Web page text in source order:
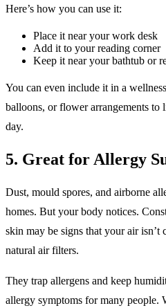
Here’s how you can use it:
Place it near your work desk
Add it to your reading corner
Keep it near your bathtub or
You can even include it in a
balloons, or flower arrangements to
day.
5. Great for Allergy
Dust, mould spores, and airborne
homes. But your body notices.
skin may be signs that your air isn’t
natural air filters.
They trap allergens and keep
allergy symptoms for many people.